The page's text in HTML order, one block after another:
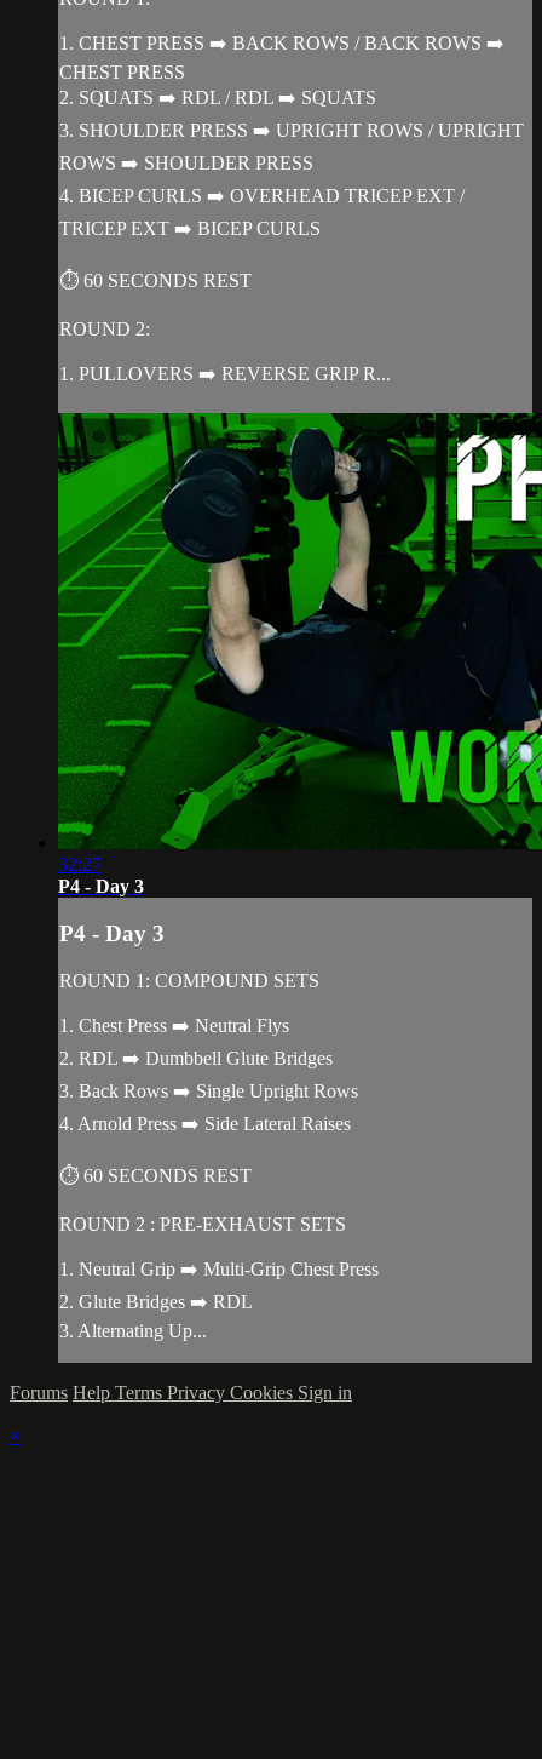
1. CHEST PRESS ➡️ BACK ROWS / BACK ROWS ➡️
CHEST PRESS
2. SQUATS ➡️ RDL / RDL ➡️ SQUATS
3. SHOULDER PRESS ➡️ UPRIGHT ROWS / UPRIGHT
ROWS ➡️ SHOULDER PRESS
4. BICEP CURLS ➡️ OVERHEAD TRICEP EXT /
TRICEP EXT ➡️ BICEP CURLS
⏱ 60 SECONDS REST
ROUND 2:
1. PULLOVERS ➡️ REVERSE GRIP R...
32:27
P4 - Day 3
P4 - Day 3
ROUND 1: COMPOUND SETS
1. Chest Press ➡️ Neutral Flys
2. RDL ➡️ Dumbbell Glute Bridges
3. Back Rows ➡️ Single Upright Rows
4. Arnold Press ➡️ Side Lateral Raises
⏱ 60 SECONDS REST
ROUND 2 : PRE-EXHAUST SETS
1. Neutral Grip ➡️ Multi-Grip Chest Press
2. Glute Bridges ➡️ RDL
3. Alternating Up...
Forums Help Terms Privacy Cookies Sign in
×